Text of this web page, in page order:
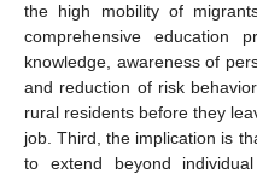
the high mobility of
comprehensive education
knowledge, awareness of
and reduction of risk
rural residents before they
job. Third, the implication is
to extend beyond